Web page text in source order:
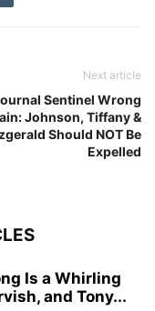
Next article
Sentinel Wrong
Johnson, Tiffany &
Should NOT Be
Expelled
Is a Whirling
and Tony...